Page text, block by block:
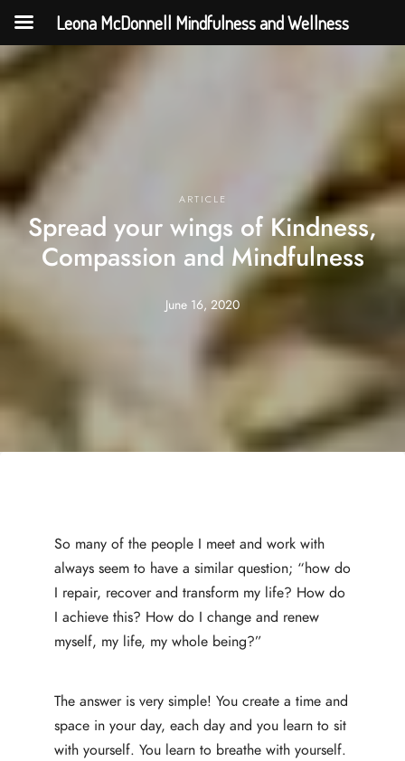
ARTICLE
Spread your wings of Kindness,
Compassion and Mindfulness
June 16, 2020
So many of the people I meet and work with
always seem to have a similar question; “how do
I repair, recover and transform my life? How do
I achieve this? How do I change and renew
myself, my life, my whole being?”
The answer is very simple! You create a time and
space in your day, each day and you learn to sit
with yourself. You learn to breathe with yourself.
Leona McDonnell Mindfulness and Wellness